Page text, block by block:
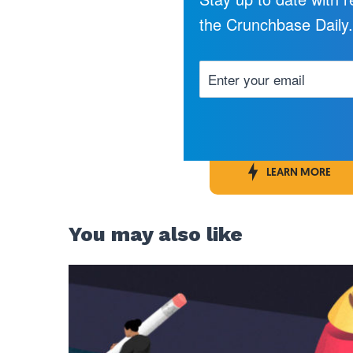
LEARN MORE
the Crunchbase Daily.
You may also like